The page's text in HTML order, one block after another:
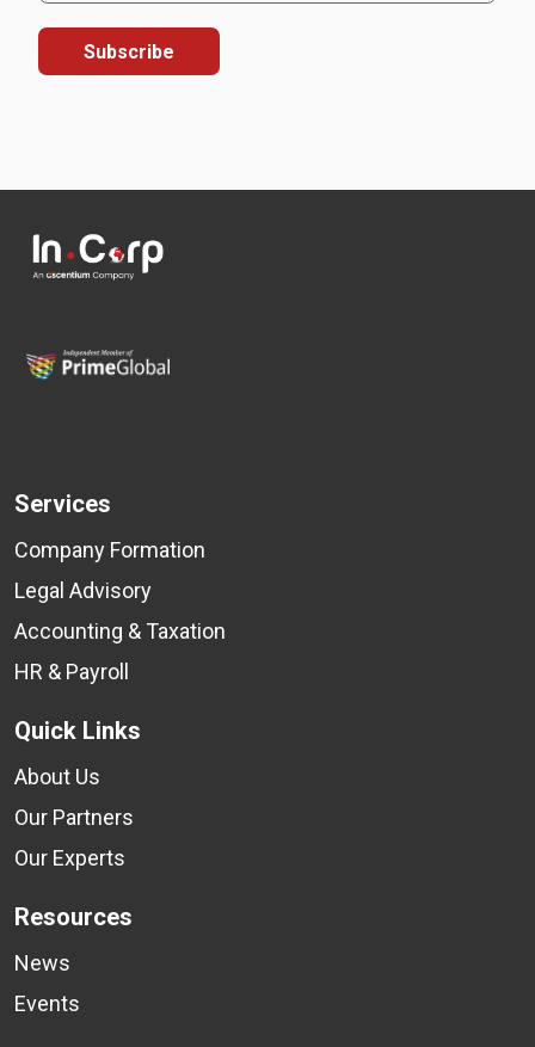
Subscribe
Services
Company Formation
Legal Advisory
Accounting & Taxation
HR & Payroll
Quick Links
About Us
Our Partners
Our Experts
Resources
News
Events